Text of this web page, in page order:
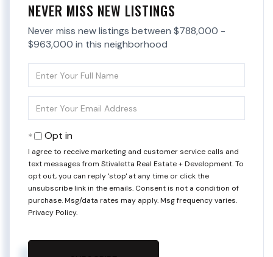
NEVER MISS NEW LISTINGS
Never miss new listings between $788,000 -
$963,000 in this neighborhood
Full
Your
Opt in
I agree to receive marketing and customer service calls and
text messages from Stivaletta Real Estate + Development. To
opt out, you can reply 'stop' at any time or click the
unsubscribe link in the emails. Consent is not a condition of
purchase. Msg/data rates may apply. Msg frequency varies.
Privacy Policy.